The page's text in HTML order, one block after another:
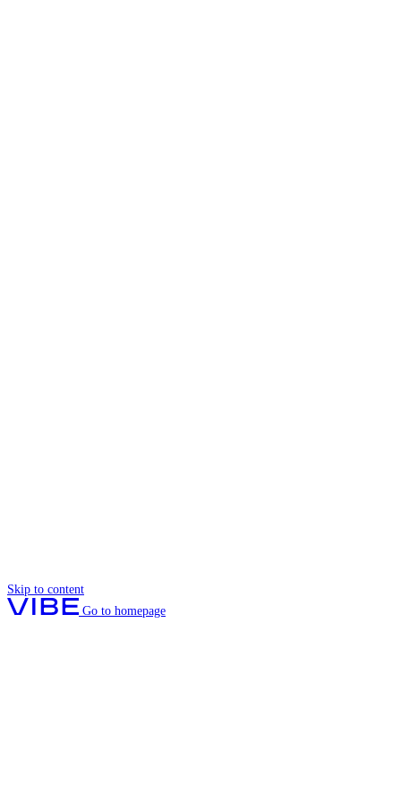
Skip to content
Go to homepage